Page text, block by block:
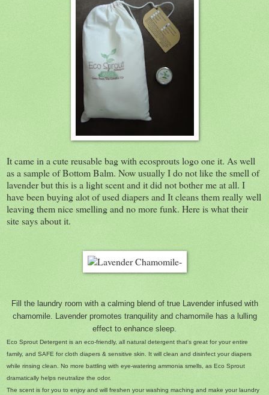
It came in a cute reusable bag with ecosprouts logo one it. As well
as a sample of Bottom Balm. Now usually I do not like the smell of
lavender but this is a light scent and it did not bother me at all. I
have been buying alot of used diapers and It cleans them really well
leaving them nice smelling and no more funk. Here is what their
site says about it.
Fill the laundry room with a calming blend of true Lavender infused with
chamomile. Lavender promotes tranquility and chamomile has a lulling
effect to enhance sleep.
Eco Sprout Detergent is an eco-friendly, all natural detergent that's great for your entire
family, and SAFE for cloth diapers & sensitive skin. It will clean and disinfect your diapers
while rinsing clean. No more battling with eye-watering ammonia smells, as Eco Sprout
dramatically helps neutralize the odor.
The scent is for you to enjoy and will freshen your washing maching and make your laundry